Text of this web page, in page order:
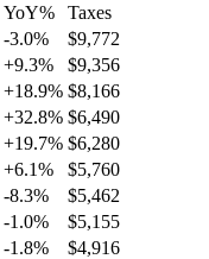
YoY%
Taxes
-3.0%
$9,772
+9.3%
$9,356
+18.9% $8,166
+32.8% $6,490
+19.7% $6,280
+6.1%
$5,760
-8.3%
$5,462
-1.0%
$5,155
-1.8%
$4,916